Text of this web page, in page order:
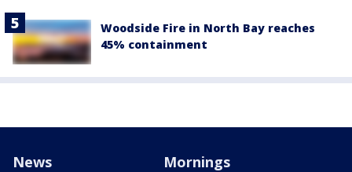
Woodside Fire in North Bay reaches
45% containment
News Mornings